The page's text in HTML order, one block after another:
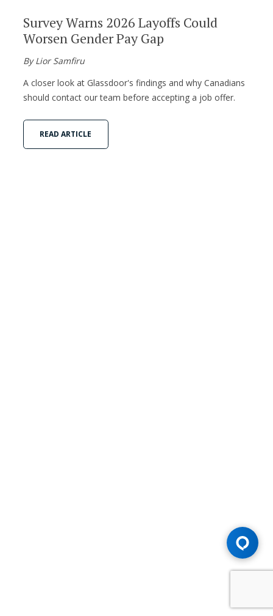
Survey Warns 2026 Layoffs Could
Worsen Gender Pay Gap
By Lior Samfiru
A closer look at Glassdoor's findings and why Canadians
should contact our team before accepting a job offer.
READ ARTICLE